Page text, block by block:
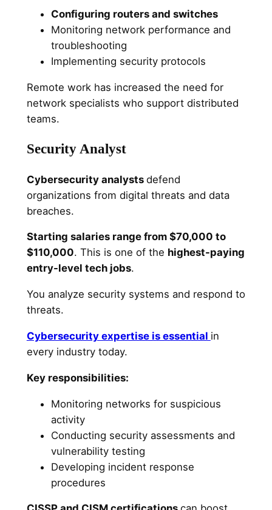
Configuring routers and switches
Monitoring network performance and
troubleshooting
Implementing security protocols
Remote work has increased the need for
network specialists who support distributed
teams.
Security Analyst
Cybersecurity analysts defend
organizations from digital threats and data
breaches.
Starting salaries range from $70,000 to
$110,000. This is one of the highest-paying
entry-level tech jobs.
You analyze security systems and respond to
threats.
Cybersecurity expertise is essential in
every industry today.
Key responsibilities:
Monitoring networks for suspicious
activity
Conducting security assessments and
vulnerability testing
Developing incident response
procedures